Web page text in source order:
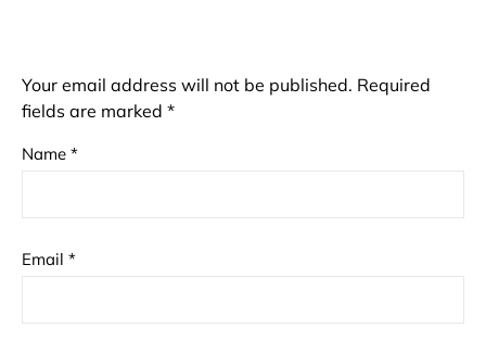
Your email address will not be published. Required
fields are marked *
Name *
Email *